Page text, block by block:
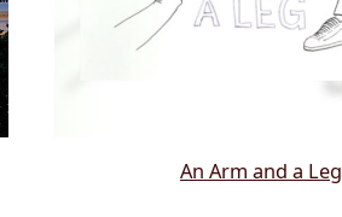
An Arm and a Leg